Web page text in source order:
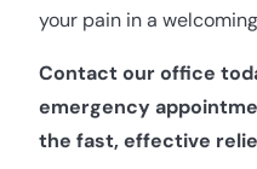
your pain in a
Contact our office
emergency
the fast, effective